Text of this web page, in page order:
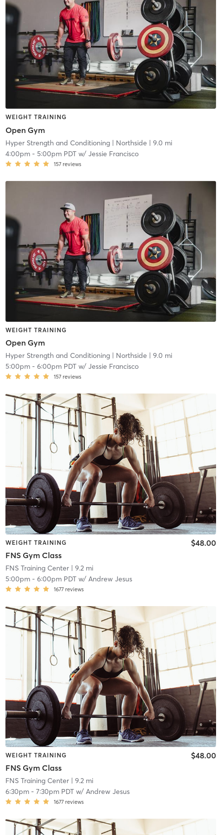
WEIGHT TRAINING
Open Gym
Hyper Strength and Conditioning| Northside | 9.0 mi
4:00pm- 5:00pm PDTw/ Jessie Francisco
157 reviews
WEIGHT TRAINING
Open Gym
Hyper Strength and Conditioning| Northside | 9.0 mi
5:00pm- 6:00pm PDTw/ Jessie Francisco
157 reviews
WEIGHT TRAINING
FNS Gym Class
$48.00
FNS Training Center| 9.2 mi
5:00pm- 6:00pm PDTw/ Andrew Jesus
1677 reviews
WEIGHT TRAINING
FNS Gym Class
$48.00
FNS Training Center| 9.2 mi
6:30pm- 7:30pm PDTw/ Andrew Jesus
1677 reviews